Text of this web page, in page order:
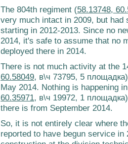
The 804th regiment (58.13748,
very much intact in 2009, but
starting in 2012-2013. Since no
2014, it's safe to assume that no
deployed there in 2014.
There is not much activity at the
60.58049, в\ч 73795, 5
May 2014. Nothing is happening
60.35971, в\ч 19972, 1
there is from September 2014.
So, it is not entirely clear where
reported to have begun service